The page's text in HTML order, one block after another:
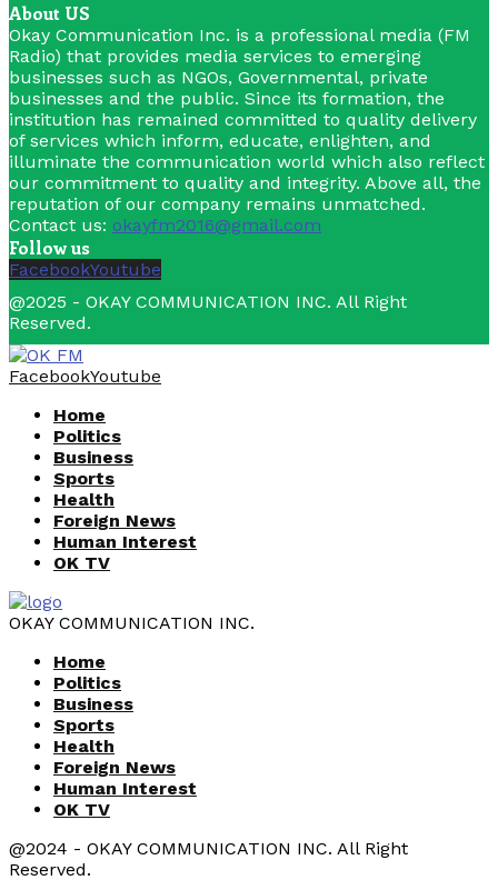
About US
Okay Communication Inc. is a professional media (FM
Radio) that provides media services to emerging
businesses such as NGOs, Governmental, private
businesses and the public. Since its formation, the
institution has remained committed to quality delivery
of services which inform, educate, enlighten, and
illuminate the communication world which also reflect
our commitment to quality and integrity. Above all, the
reputation of our company remains unmatched.
Contact us: okayfm2016@gmail.com
Follow us
FacebookYoutube
@2025 - OKAY COMMUNICATION INC. All Right
Reserved.
FacebookYoutube
Home
Politics
Business
Sports
Health
Foreign News
Human Interest
OK TV
OKAY COMMUNICATION INC.
Home
Politics
Business
Sports
Health
Foreign News
Human Interest
OK TV
@2024 - OKAY COMMUNICATION INC. All Right
Reserved.